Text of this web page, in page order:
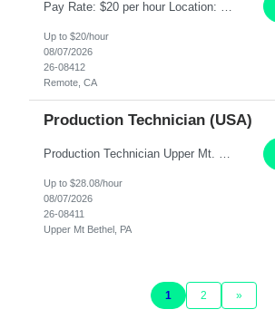
Up to $20/hour
08/07/2026
26-08412
Remote, CA
Production Technician (USA)
Production Technician Upper Mt. Bethel, PA 6 Months Job Description: - Start up and operate two ultra-high purity nitrogen plants (air separation units). - Adjust plant operations using process control systems to meet production demands. - Complete operational and maintenance tasks as part of an onsite team. - Respond to plant alarms on nights and wee...
Up to $28.08/hour
08/07/2026
26-08411
Upper Mt Bethel, PA
1 2 »